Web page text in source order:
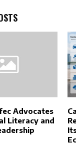
Advocates
Literacy and